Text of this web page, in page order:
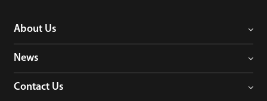
About Us
News
Contact Us